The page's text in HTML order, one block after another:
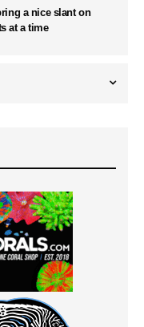
a nice slant on
at a time